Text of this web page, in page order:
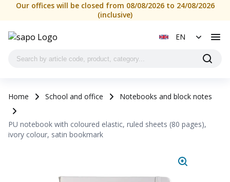
Our offices will be closed from 08/08/2026 to 24/08/2026
(inclusive)
EN
Home School and office Notebooks and block notes
PU notebook with coloured elastic, ruled sheets (80 pages),
ivory colour, satin bookmark